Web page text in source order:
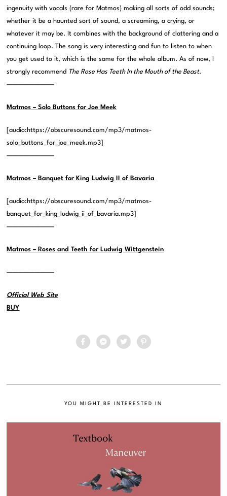
ingenuity with vocals (rare for Matmos) making all sorts of odd sounds;
whether it be a haunted sort of sound, a screaming, a crying, or
whatever it may be. It combines with the background of clattering and a
continuing loop. The song is very interesting and fun to listen to when
you get used to it, which is the same for the whole album. As of now, I
strongly recommend The Rose Has Teeth In the Mouth of the Beast.
————————–
Matmos – Solo Buttons for Joe Meek
[audio:https://obscuresound.com/mp3/matmos-
solo_buttons_for_joe_meek.mp3]
————————–
Matmos – Banquet for King Ludwig II of Bavaria
[audio:https://obscuresound.com/mp3/matmos-
banquet_for_king_ludwig_ii_of_bavaria.mp3]
————————–
Matmos – Roses and Teeth for Ludwig Wittgenstein
————————–
Official Web Site
BUY
YOU MIGHT BE INTERESTED IN